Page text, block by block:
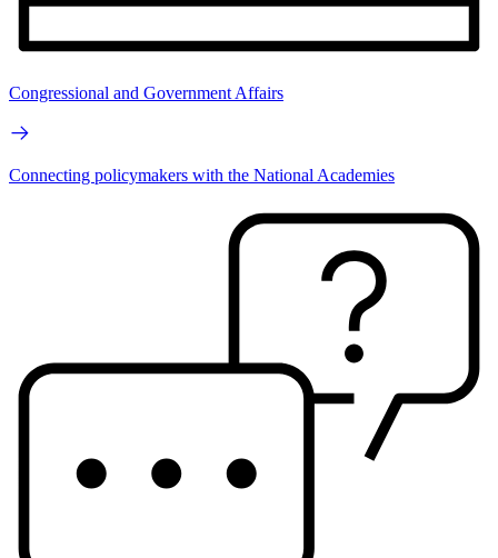
Congressional and Government Affairs
Connecting policymakers with the National Academies